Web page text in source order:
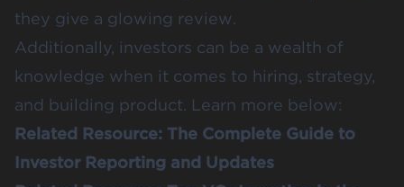
they give a glowing review.
Additionally, investors can be a wealth of
knowledge when it comes to hiring, strategy,
and building product. Learn more below:
Related Resource: The Complete Guide to
Investor Reporting and Updates